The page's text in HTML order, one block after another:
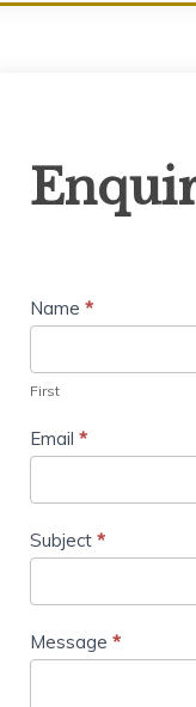
Form
Name *
First
Email *
Subject *
Message *